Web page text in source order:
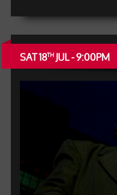
SAT 18THJUL - 9:00PM